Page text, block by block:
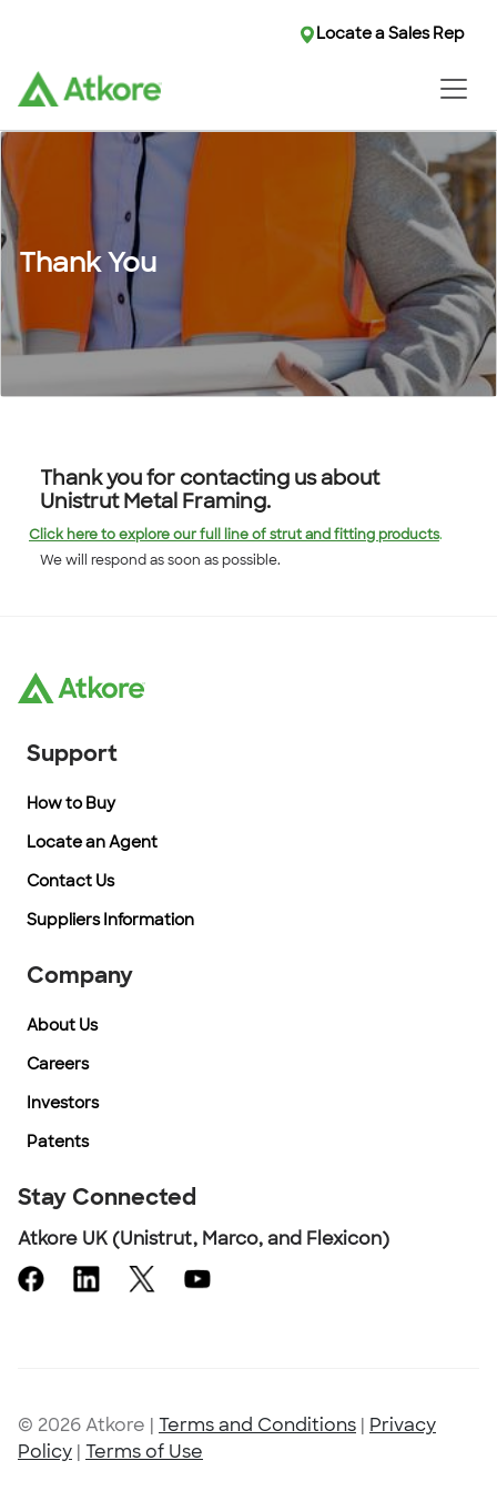
Locate a Sales Rep
Thank You
Thank you for contacting us about
Unistrut Metal Framing.
Click here to explore our full line of strut and fitting products.
We will respond as soon as possible.
Support
How to Buy
Locate an Agent
Contact Us
Suppliers Information
Company
About Us
Careers
Investors
Patents
Stay Connected
Atkore UK (Unistrut, Marco, and Flexicon)
© 2026 Atkore Terms and Conditions
Privacy
Policy
Terms of Use